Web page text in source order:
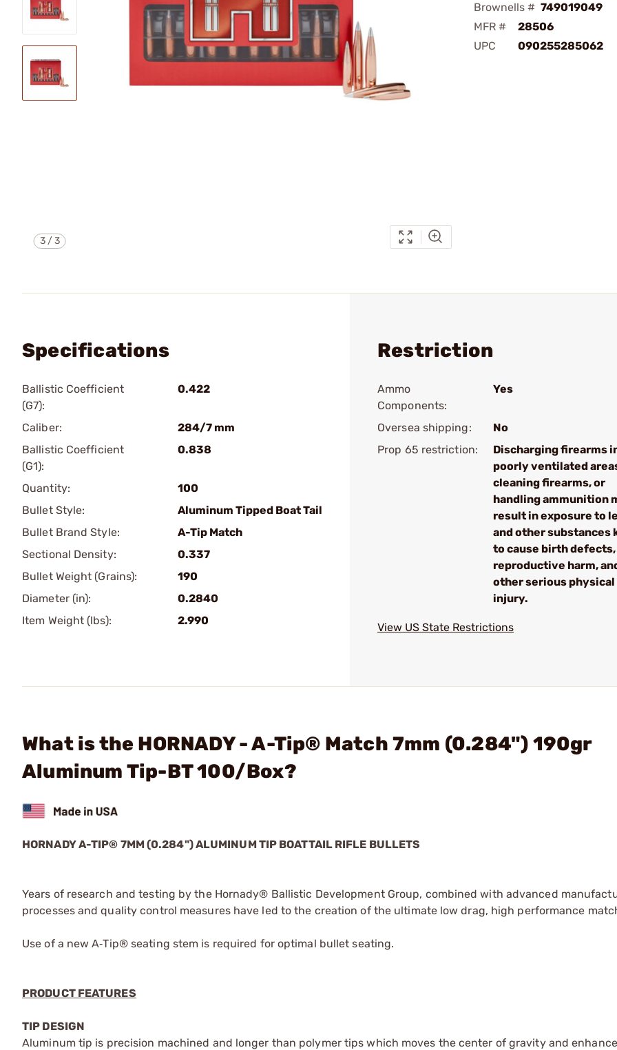
3/3
Brownells # 749019049
MFR #
28506
UPC
090255285062
Specifications
Ballistic Coefficient
(G7):
0.422
Caliber:
284/7 mm
Ballistic Coefficient
(G1):
0.838
Quantity:
100
Bullet Style:
Aluminum Tipped Boat Tail
Bullet Brand Style:
A-Tip Match
Sectional Density:
0.337
Bullet Weight (Grains):
190
Diameter (in):
0.2840
Item Weight (lbs):
2.990
Restriction
Ammo
Components:
Yes
Oversea shipping:
No
Prop 65 restriction:
Discharging firearms
poorly ventilated
cleaning firearms, or
handling ammunition
result in exposure to
and other substances
to cause birth defects,
reproductive harm,
other serious physical
injury.
View US State Restrictions
What is the HORNADY - A-Tip® Match 7mm (0.284") 190gr
Aluminum Tip-BT 100/Box?
HORNADY A-TIP® 7MM (0.284") ALUMINUM TIP BOATTAIL RIFLE BULLETS
Years of research and testing by the Hornady® Ballistic Development Group, combined with advanced
processes and quality control measures have led to the creation of the ultimate low drag, high performance
Use of a new A‑Tip® seating stem is required for optimal bullet seating.
PRODUCT FEATURES
TIP DESIGN
Aluminum tip is precision machined and longer than polymer tips which moves the center of gravity and